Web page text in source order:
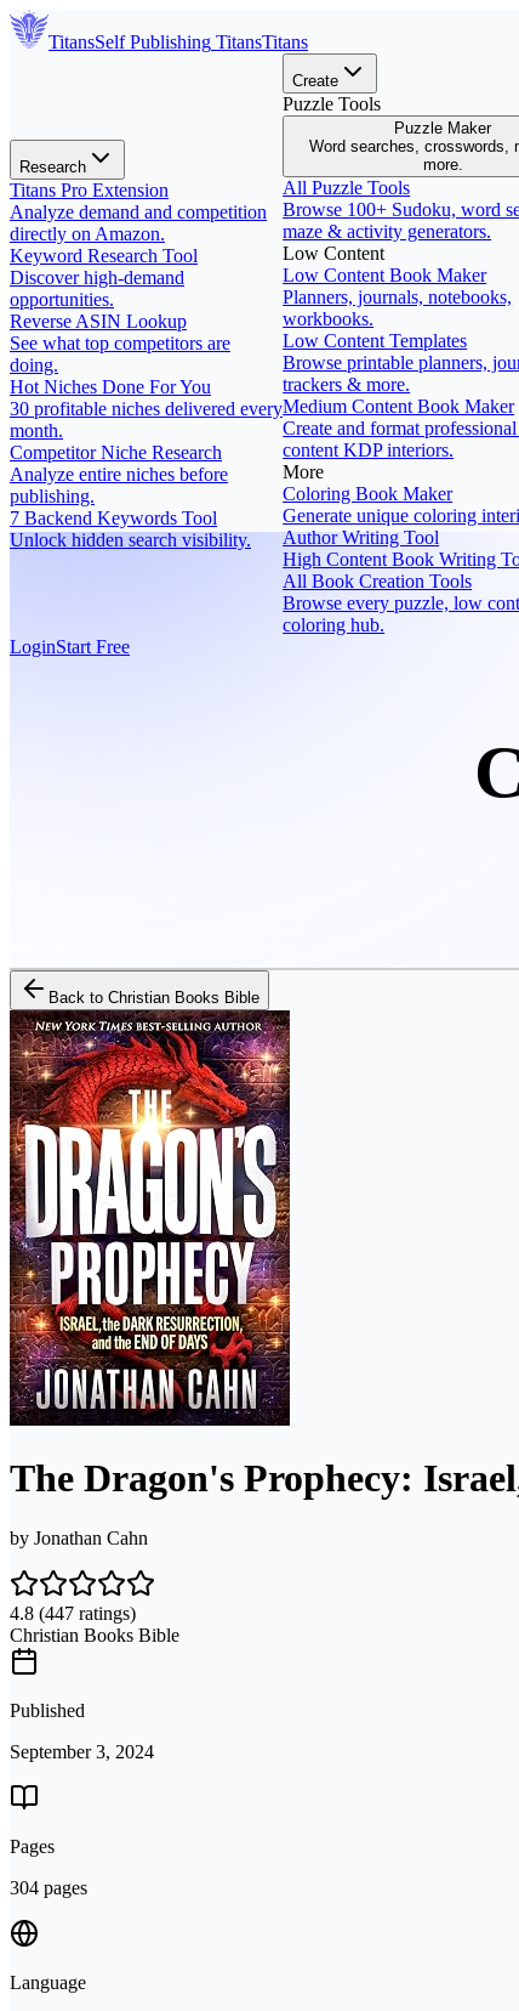
TitansSelf Publishing TitansTitans
Research
Titans Pro Extension
Analyze demand and competition
directly on Amazon.
Keyword Research Tool
Discover high-demand
opportunities.
Reverse ASIN Lookup
See what top competitors are
doing.
Hot Niches Done For You
30 profitable niches delivered every
month.
Competitor Niche Research
Analyze entire niches before
publishing.
7 Backend Keywords Tool
Unlock hidden search visibility.
Create
Puzzle Tools
Puzzle Maker
Word searches, crosswords,
more.
All Puzzle Tools
Browse 100+ Sudoku, word
maze & activity generators.
Low Content
Low Content Book Maker
Planners, journals, notebooks,
workbooks.
Low Content Templates
Browse printable planners,
trackers & more.
Medium Content Book Maker
Create and format
content KDP interiors.
More
Coloring Book Maker
Generate unique coloring
Author Writing Tool
High Content Book Writing
All Book Creation Tools
Browse every puzzle, low
coloring hub.
LoginStart Free
Back to Christian Books Bible
The Dragon's Prophecy:
by Jonathan Cahn
4.8 (447 ratings)
Christian Books Bible
Published
September 3, 2024
Pages
304 pages
Language